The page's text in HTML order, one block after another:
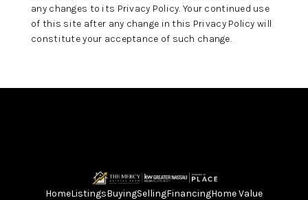
any changes to its Privacy Policy. Your continued use
of this site after any change in this Privacy Policy will
constitute your acceptance of such change.
HomeListingsBuyingSellingFinancingHome Value